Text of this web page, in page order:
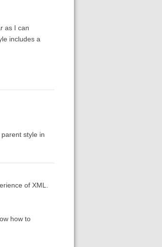
as I can
includes a
style in
of XML.
how to